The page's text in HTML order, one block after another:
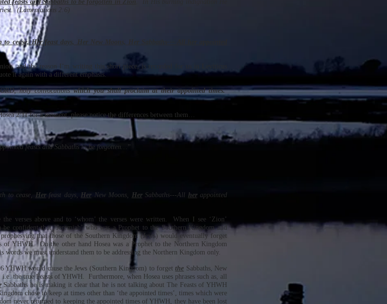
feasts and Sabbaths to be forgotten in Zion
(Lamentations 2:6)
cease, Her feast days, Her New Moons, Her Sabbaths--- All her appointed
and the reason I’m writing this short piece, is recorded for us in Leviticus
it again with a different emphasis.
holy convocationswhich you shall proclaim at their appointed times.
2:11 for a moment, please notice the differences between them…
feasts and Sabbaths to be forgotten…”
to cease, Herfeast days, Her New Moons, HerSabbaths---All herappointed
verses above and to ‘whom’ the verses were written. When I see ‘Zion’
confident that ‘Jeremiah’ who was a Prophet to the Southern Kingdom and
that those of the Southern Kingdom (Jews) would eventually forget
of YHWH. On the other hand Hosea was a Prophet to the Northern Kingdom
we must understand them to be addressing the Northern Kingdom only.
YHWH would cause the Jews (Southern Kingdom) to forgetthe Sabbaths, New
the true Feasts of YHWH. Furthermore, when Hosea uses phrases such as, all
Sabbaths he is making it clear that he is not talking about The Feasts of YHWH
chose to keep at times other than ‘the appointed times’, times which were
never returned to keeping the appointed times of YHWH, they have been lost